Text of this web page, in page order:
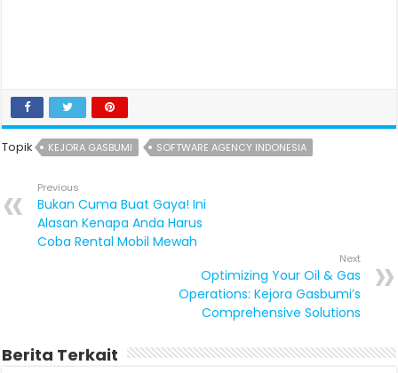
Topik KEJORA GASBUMI SOFTWARE AGENCY INDONESIA
Previous
Bukan Cuma Buat Gaya! Ini
Alasan Kenapa Anda Harus
Coba Rental Mobil Mewah
Next
Optimizing Your Oil & Gas
Operations: Kejora Gasbumi’s
Comprehensive Solutions
Berita Terkait